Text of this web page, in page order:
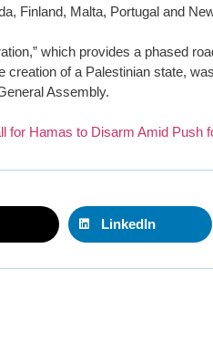
Finland, Malta, Portugal and
which provides a phased
creation of a Palestinian state,
Assembly.
for Hamas to Disarm Amid Push
LinkedIn